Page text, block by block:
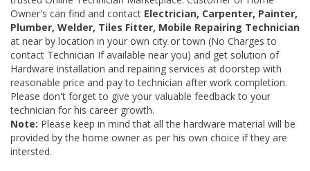
Owner's can find and contact Electrician, Carpenter, Painter,
Plumber, Welder, Tiles Fitter, Mobile Repairing Technician
at near by location in your own city or town (No Charges to
contact Technician If available near you) and get solution of
Hardware installation and repairing services at doorstep with
reasonable price and pay to technician after work completion.
Please don't forget to give your valuable feedback to your
technician for his career growth.
Note: Please keep in mind that all the hardware material will be
provided by the home owner as per his own choice if they are
intersted.